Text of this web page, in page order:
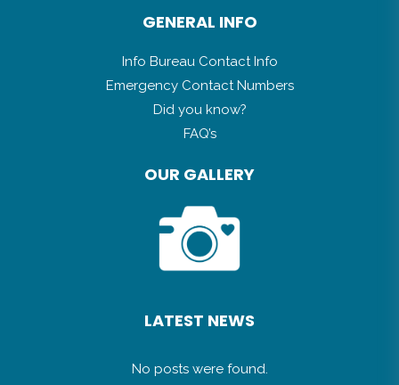
GENERAL INFO
Info Bureau Contact Info
Emergency Contact Numbers
Did you know?
FAQ’s
OUR GALLERY
LATEST NEWS
No posts were found.